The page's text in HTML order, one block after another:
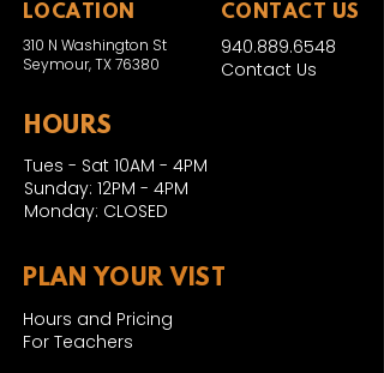
LOCATION CONTACT US
940.889.6548
Contact Us
310 N Washington St
Seymour, TX 76380
HOURS
Tues - Sat 10AM - 4PM
Sunday: 12PM - 4PM
Monday: CLOSED
PLAN YOUR VIST
Hours and Pricing
For Teachers